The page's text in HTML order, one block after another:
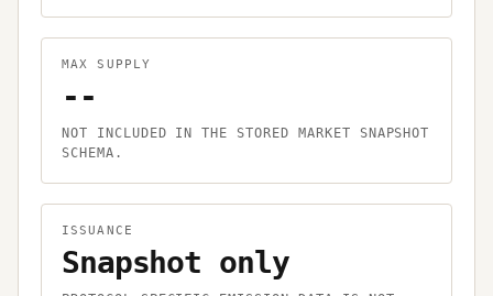
MAX SUPPLY
--
NOT INCLUDED IN THE STORED MARKET SNAPSHOT
SCHEMA.
ISSUANCE
Snapshot only